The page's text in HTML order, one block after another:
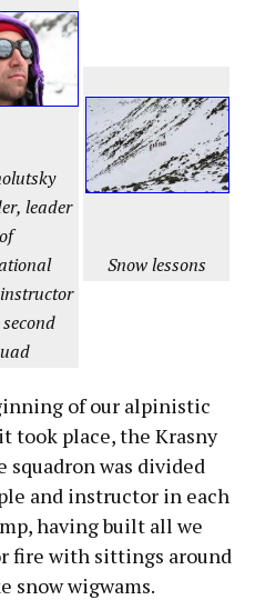
leader
of
Snow lessons
of our alpinistic
took place, the Krasny
squadron was divided
and instructor in each
having built all we
fire with sittings around
snow wigwams.